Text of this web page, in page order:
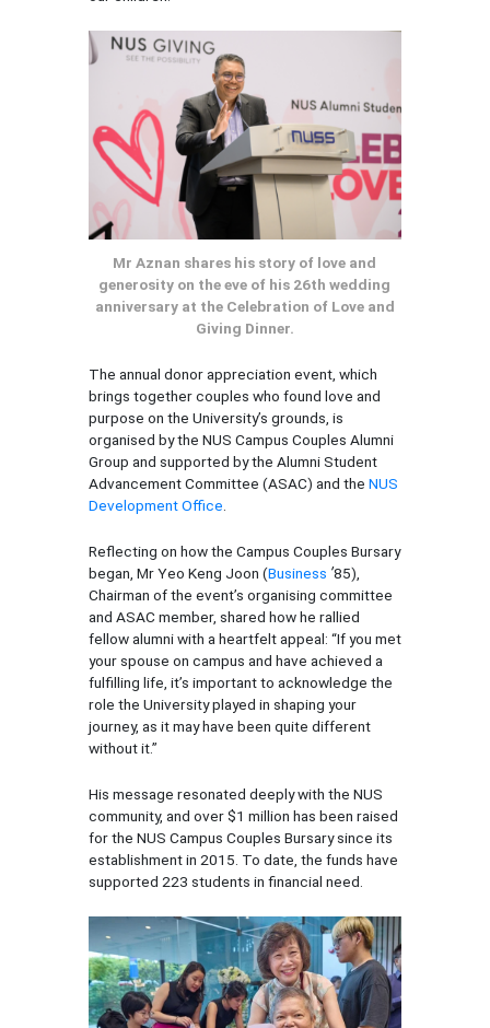
Mr Aznan shares his story of love and
generosity on the eve of his 26th wedding
anniversary at the Celebration of Love and
Giving Dinner.
The annual donor appreciation event, which
brings together couples who found love and
purpose on the University’s grounds, is
organised by the NUS Campus Couples Alumni
Group and supported by the Alumni Student
Advancement Committee (ASAC) and the NUS
Development Office.
Reflecting on how the Campus Couples Bursary
began, Mr Yeo Keng Joon (Business ’85),
Chairman of the event’s organising committee
and ASAC member, shared how he rallied
fellow alumni with a heartfelt appeal: “If you met
your spouse on campus and have achieved a
fulfilling life, it’s important to acknowledge the
role the University played in shaping your
journey, as it may have been quite different
without it.”
His message resonated deeply with the NUS
community, and over $1 million has been raised
for the NUS Campus Couples Bursary since its
establishment in 2015. To date, the funds have
supported 223 students in financial need.